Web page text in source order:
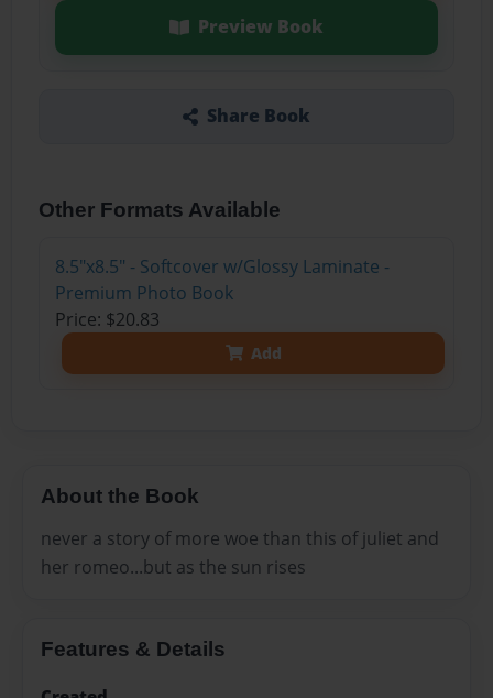
Preview Book
Share Book
Other Formats Available
8.5"x8.5" - Softcover w/Glossy Laminate -
Premium Photo Book
Price: $20.83
Add
About the Book
never a story of more woe than this of juliet and
her romeo...but as the sun rises
Features & Details